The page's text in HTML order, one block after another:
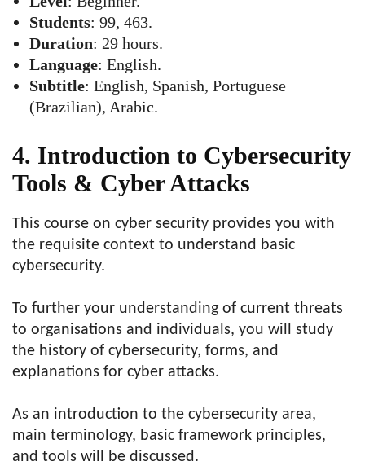
Students: 99, 463.
Duration: 29 hours.
Language: English.
Subtitle: English, Spanish, Portuguese
(Brazilian), Arabic.
4. Introduction to Cybersecurity
Tools & Cyber Attacks
This course on cyber security provides you with
the requisite context to understand basic
cybersecurity.
To further your understanding of current threats
to organisations and individuals, you will study
the history of cybersecurity, forms, and
explanations for cyber attacks.
As an introduction to the cybersecurity area,
main terminology, basic framework principles,
and tools will be discussed.